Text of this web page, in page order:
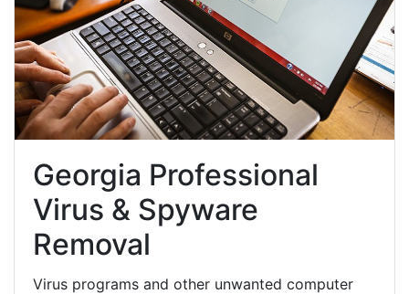
Georgia Professional
Virus & Spyware
Removal
Virus programs and other unwanted computer